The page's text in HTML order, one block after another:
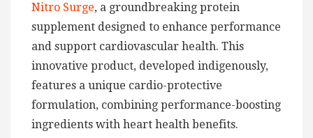
Nitro Surge, a groundbreaking protein
supplement designed to enhance performance
and support cardiovascular health. This
innovative product, developed indigenously,
features a unique cardio-protective
formulation, combining performance-boosting
ingredients with heart health benefits.